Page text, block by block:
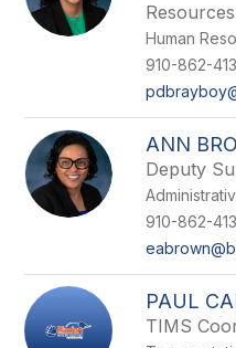
Resources
Human
910-862-
ANN
Deputy
910-862-
PAUL
TIMS